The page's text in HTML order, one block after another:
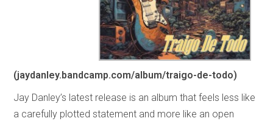
(jaydanley.bandcamp.com/album/traigo-de-todo)
Jay Danley’s latest release is an album that feels less like
a carefully plotted statement and more like an open